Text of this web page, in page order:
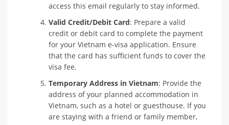
access this email regularly to stay informed.
Valid Credit/Debit Card: Prepare a valid
credit or debit card to complete the payment
for your Vietnam e-visa application. Ensure
that the card has sufficient funds to cover the
visa fee.
Temporary Address in Vietnam: Provide the
address of your planned accommodation in
Vietnam, such as a hotel or guesthouse. If you
are staying with a friend or family member,